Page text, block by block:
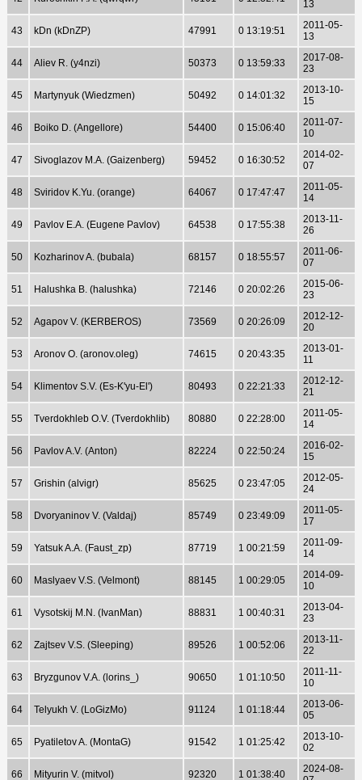
13
43 kDn (kDnZP) 47991 0 13:19:51
2011-05-
13
44 Aliev R. (y4nzi) 50373 0 13:59:33
2017-08-
23
45 Martynyuk (Wiedzmen) 50492 0 14:01:32
2013-10-
15
46 Boiko D. (Angellore) 54400 0 15:06:40
2011-07-
10
47 Sivoglazov M.A. (Gaizenberg) 59452 0 16:30:52
2014-02-
07
48 Sviridov K.Yu. (orange) 64067 0 17:47:47
2011-05-
14
49 Pavlov E.A. (Eugene Pavlov) 64538 0 17:55:38
2013-11-
26
50 Kozharinov A. (bubala) 68157 0 18:55:57
2011-06-
07
51 Halushka B. (halushka) 72146 0 20:02:26
2015-06-
23
52 Agapov V. (KERBEROS) 73569 0 20:26:09
2012-12-
20
53 Aronov O. (aronov.oleg) 74615 0 20:43:35
2013-01-
11
54 Klimentov S.V. (Es-K'yu-El') 80493 0 22:21:33
2012-12-
21
55 Tverdokhleb O.V. (Tverdokhlib) 80880 0 22:28:00
2011-05-
14
56 Pavlov A.V. (Anton) 82224 0 22:50:24
2016-02-
15
57 Grishin (alvigr) 85625 0 23:47:05
2012-05-
24
58 Dvoryaninov V. (Valdaj) 85749 0 23:49:09
2011-05-
17
59 Yatsuk A.A. (Faust_zp) 87719 1 00:21:59
2011-09-
14
60 Maslyaev V.S. (Velmont) 88145 1 00:29:05
2014-09-
10
61 Vysotskij M.N. (IvanMan) 88831 1 00:40:31
2013-04-
23
62 Zajtsev V.S. (Sleeping) 89526 1 00:52:06
2013-11-
22
63 Bryzgunov V.A. (lorins_) 90650 1 01:10:50
2011-11-
10
64 Telyukh V. (LoGizMo) 91124 1 01:18:44
2013-06-
05
65 Pyatiletov A. (MontaG) 91542 1 01:25:42
2013-10-
02
66 Mityurin V. (mitvol) 92320 1 01:38:40
2024-08-